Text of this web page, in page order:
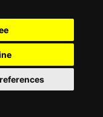
that!